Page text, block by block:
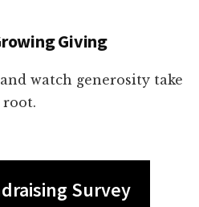
Giving
watch generosity take
root.
Survey